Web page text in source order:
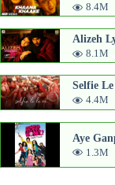
8.4M
Alizeh
8.1M
Selfie
4.4M
Aye
1.3M